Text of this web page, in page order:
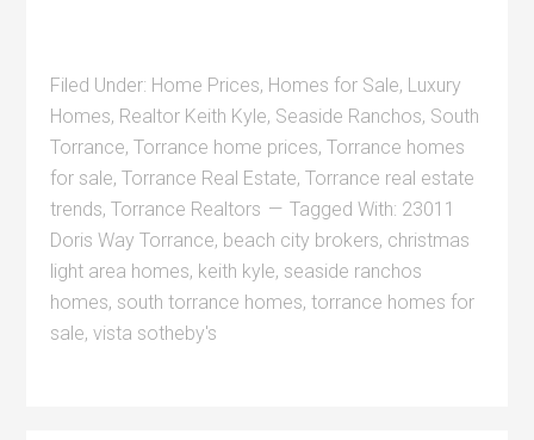
Filed Under: Home Prices, Homes for Sale, Luxury
Homes, Realtor Keith Kyle, Seaside Ranchos, South
Torrance,Torrance home prices,Torrance homes
for sale,Torrance Real Estate,Torrance real estate
trends,Torrance Realtors Tagged With: 23011
Doris Way Torrance, beach city brokers, christmas
light area homes, keith kyle, seaside ranchos
homes, south torrance homes,torrance homes for
sale,vista sotheby's